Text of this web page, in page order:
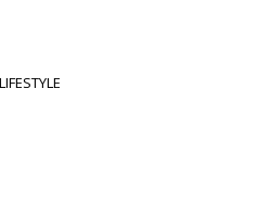
LIFESTYLE